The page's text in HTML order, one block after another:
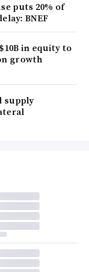
puts 20% of
BNEF
in equity to
growth
supply